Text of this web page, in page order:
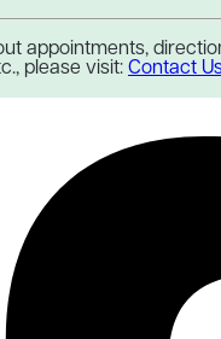
appointments,
please visit: Contact